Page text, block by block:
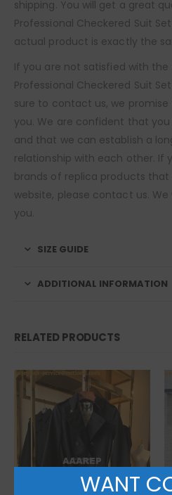
shipping. You will get a great
Professional Checkered Suit
actual product is exactly the
If you are not satisfied with the
Professional Checkered Suit
sure to contact us, we
you. We are confident that
and that we can establish a
relationship with each other. If
brands of replica products that
website, please contact us.
you.
SIZE GUIDE
ADDITIONAL INFORMATION
RELATED PRODUCTS
WANT